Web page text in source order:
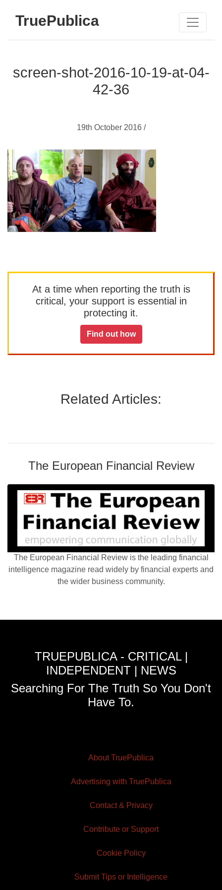
TruePublica
screen-shot-2016-10-19-at-04-
42-36
19th October 2016 /
At a time when reporting the truth is
critical, your support is essential in
protecting it.
Find out how
Related Articles:
The European Financial Review
The European Financial Review is the leading financial
intelligence magazine read widely by financial experts and
the wider business community.
TRUEPUBLICA - CRITICAL |
INDEPENDENT | NEWS
Searching For The Truth So You Don't
Have To.
About TruePublica
Advertising with TruePublica
Contact & Privacy
Contribute or Support
Cookie Policy
Submit Tips or Intelligence